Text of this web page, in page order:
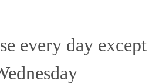
every day except